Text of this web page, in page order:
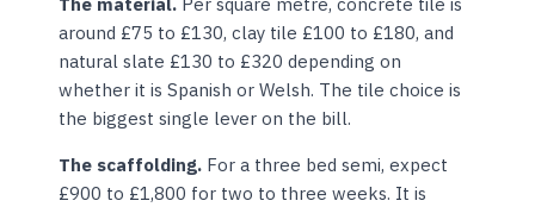
around £75 to £130, clay tile £100 to £180, and
natural slate £130 to £320 depending on
whether it is Spanish or Welsh. The tile choice is
the biggest single lever on the bill.
The scaffolding. For a three bed semi, expect
£900 to £1,800 for two to three weeks. It is